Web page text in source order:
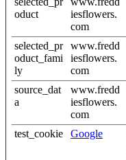
oduct
iesflowers.
com
selected_pr
oduct_fami
ly
www.fredd
iesflowers.
com
source_dat
a
www.fredd
iesflowers.
com
test_cookie Google